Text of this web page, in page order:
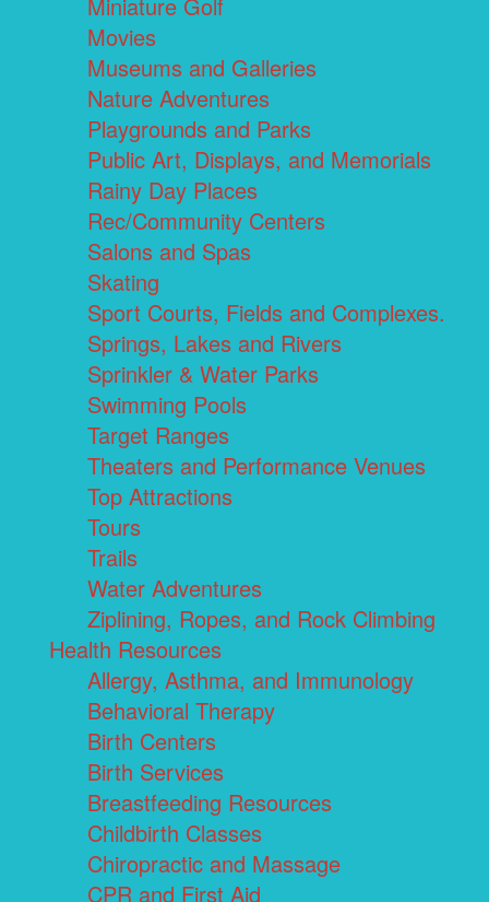
Miniature Golf
Movies
Museums and Galleries
Nature Adventures
Playgrounds and Parks
Public Art, Displays, and Memorials
Rainy Day Places
Rec/Community Centers
Salons and Spas
Skating
Sport Courts, Fields and Complexes.
Springs, Lakes and Rivers
Sprinkler & Water Parks
Swimming Pools
Target Ranges
Theaters and Performance Venues
Top Attractions
Tours
Trails
Water Adventures
Ziplining, Ropes, and Rock Climbing
Health Resources
Allergy, Asthma, and Immunology
Behavioral Therapy
Birth Centers
Birth Services
Breastfeeding Resources
Childbirth Classes
Chiropractic and Massage
CPR and First Aid